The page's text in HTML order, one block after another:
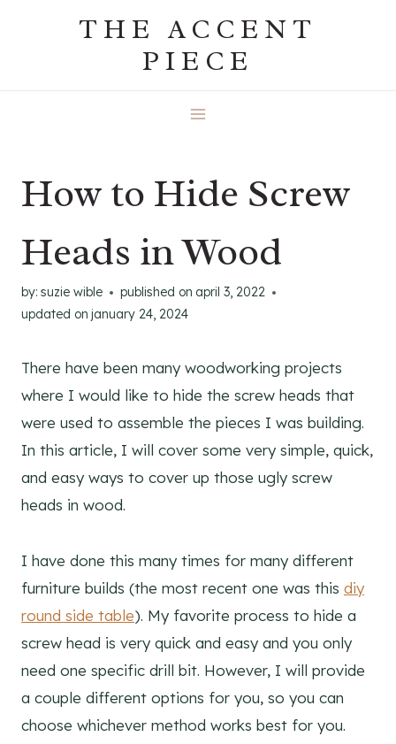
THE ACCENT
PIECE
How to Hide Screw
Heads in Wood
by: suzie wible published on april 3, 2022
updated on january 24, 2024
There have been many woodworking projects
where I would like to hide the screw heads that
were used to assemble the pieces I was building.
In this article, I will cover some very simple, quick,
and easy ways to cover up those ugly screw
heads in wood.
I have done this many times for many different
furniture builds (the most recent one was this diy
round side table). My favorite process to hide a
screw head is very quick and easy and you only
need one specific drill bit. However, I will provide
a couple different options for you, so you can
choose whichever method works best for you.